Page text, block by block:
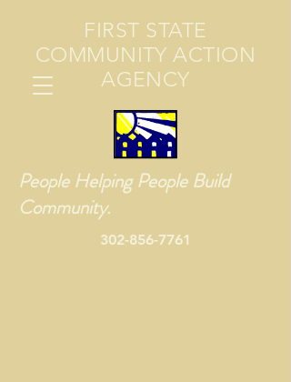
FIRST STATE
COMMUNITY ACTION
AGENCY
People Helping People Build
Community.
302-856-7761